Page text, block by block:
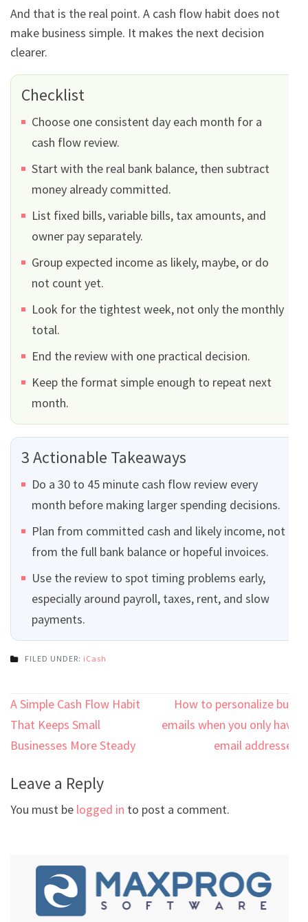
And that is the real point. A cash flow habit does not
make business simple. It makes the next decision
clearer.
Checklist
Choose one consistent day each month for a
cash flow review.
Start with the real bank balance, then subtract
money already committed.
List fixed bills, variable bills, tax amounts, and
owner pay separately.
Group expected income as likely, maybe, or do
not count yet.
Look for the tightest week, not only the monthly
total.
End the review with one practical decision.
Keep the format simple enough to repeat next
month.
3 Actionable Takeaways
Do a 30 to 45 minute cash flow review every
month before making larger spending decisions.
Plan from committed cash and likely income, not
from the full bank balance or hopeful invoices.
Use the review to spot timing problems early,
especially around payroll, taxes, rent, and slow
payments.
FILED UNDER: iCash
Post
navigation
A Simple Cash Flow Habit
That Keeps Small
Businesses More Steady
How to personalize bulk
emails when you only have
email addresses
Leave a Reply
You must be logged in to post a comment.